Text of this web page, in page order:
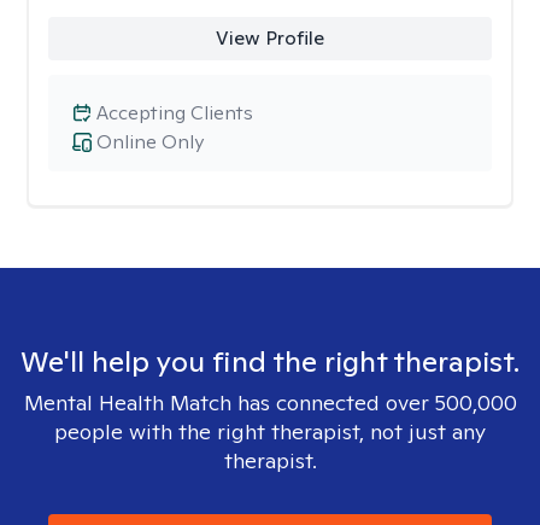
View Profile
Online Only
Accepting Clients
We'll help you find the right therapist.
Mental Health Match has connected over 500,000
people with the right therapist, not just any
therapist.